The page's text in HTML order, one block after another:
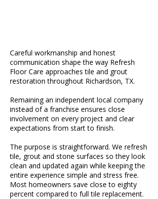
Careful workmanship and honest
communication shape the way Refresh
Floor Care approaches tile and grout
restoration throughout Richardson, TX.
Remaining an independent local company
instead of a franchise ensures close
involvement on every project and clear
expectations from start to finish.
The purpose is straightforward. We refresh
tile, grout and stone surfaces so they look
clean and updated again while keeping the
entire experience simple and stress free.
Most homeowners save close to eighty
percent compared to full tile replacement.